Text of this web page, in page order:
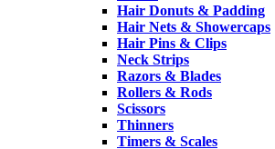
Hair Donuts & Padding
Hair Nets & Showercaps
Hair Pins & Clips
Neck Strips
Razors & Blades
Rollers & Rods
Scissors
Thinners
Timers & Scales